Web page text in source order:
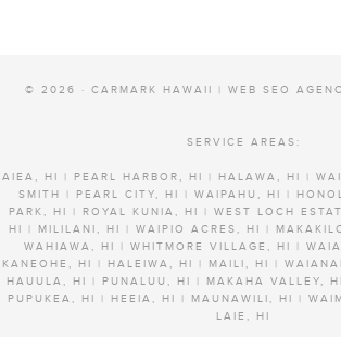
© 2026 · CARMARK HAWAII | WEB SEO
SERVICE AREAS:
AIEA, HI | PEARL HARBOR, HI | HALAWA, HI |
SMITH | PEARL CITY, HI | WAIPAHU, HI |
PARK, HI | ROYAL KUNIA, HI | WEST LOCH
HI | MILILANI, HI | WAIPIO ACRES, HI |
WAHIAWA, HI | WHITMORE VILLAGE, HI |
KANEOHE, HI | HALEIWA, HI | MAILI, HI |
HAUULA, HI | PUNALUU, HI | MAKAHA VALLEY,
PUPUKEA, HI | HEEIA, HI | MAUNAWILI, HI |
LAIE, HI